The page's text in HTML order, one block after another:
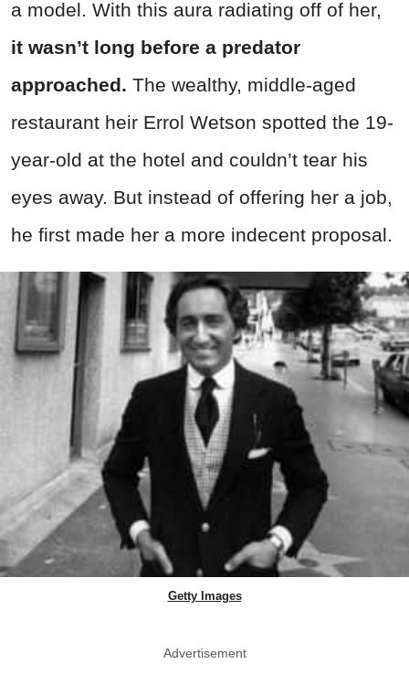
a model. With this aura radiating off of her,
it wasn’t long before a predator
approached. The wealthy, middle-aged
restaurant heir Errol Wetson spotted the 19-
year-old at the hotel and couldn’t tear his
eyes away. But instead of offering her a job,
he first made her a more indecent proposal.
Getty Images
Advertisement